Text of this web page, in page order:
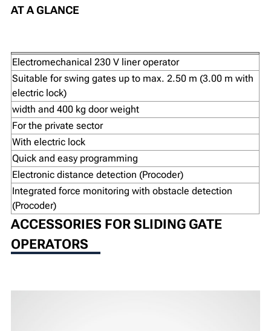
AT A GLANCE
Electromechanical 230 V liner operator
Suitable for swing gates up to max. 2.50 m (3.00 m with
electric lock)
width and 400 kg door weight
For the private sector
With electric lock
Quick and easy programming
Electronic distance detection (Procoder)
Integrated force monitoring with obstacle detection
(Procoder)
ACCESSORIES FOR SLIDING GATE
OPERATORS